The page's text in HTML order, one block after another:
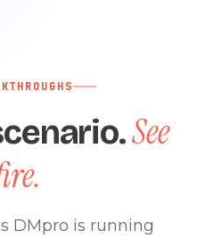
See
DMpro is running